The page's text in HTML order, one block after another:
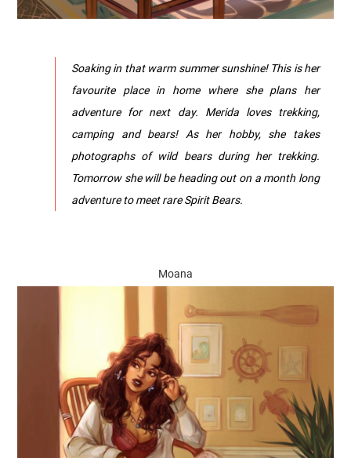
Soaking in that warm summer sunshine! This is her
favourite place in home where she plans her
adventure for next day. Merida loves trekking,
camping and bears! As her hobby, she takes
photographs of wild bears during her trekking.
Tomorrow she will be heading out on a month long
adventure to meet rare Spirit Bears.
Moana